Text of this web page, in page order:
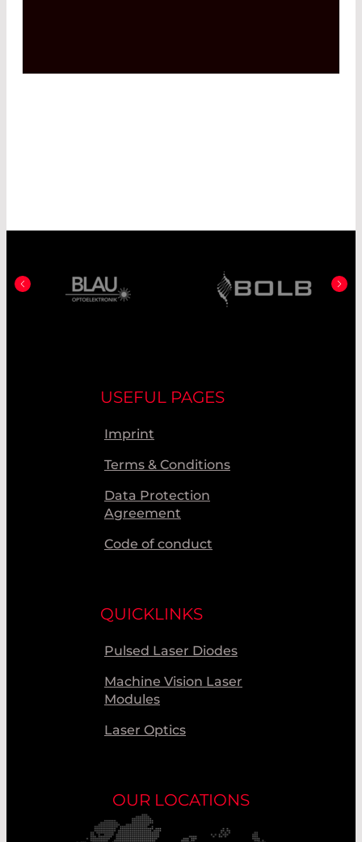
USEFUL PAGES
Imprint
Terms & Conditions
Data Protection
Agreement
Code of conduct
QUICKLINKS
Pulsed Laser Diodes
Machine Vision Laser
Modules
Laser Optics
OUR LOCATIONS